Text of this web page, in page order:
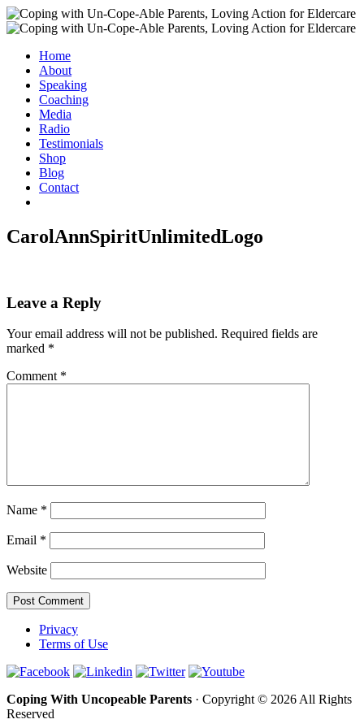
Home
About
Speaking
Coaching
Media
Radio
Testimonials
Shop
Blog
Contact
CarolAnnSpiritUnlimitedLogo
Leave a Reply
Your email address will not be published. Required fields are
marked *
Comment *
Name *
Email *
Website
Privacy
Terms of Use
Coping With Uncopeable Parents · Copyright © 2026 All Rights
Reserved